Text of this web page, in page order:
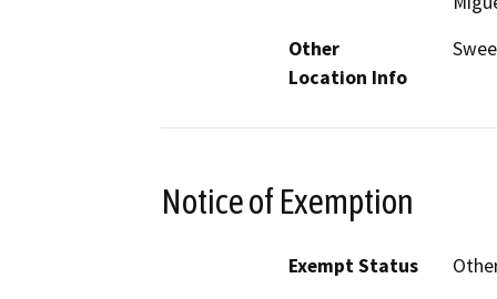
Other
Location Info
Notice of Exemption
Exempt Status